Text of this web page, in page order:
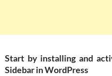
Start by installing and
Sidebar in WordPress